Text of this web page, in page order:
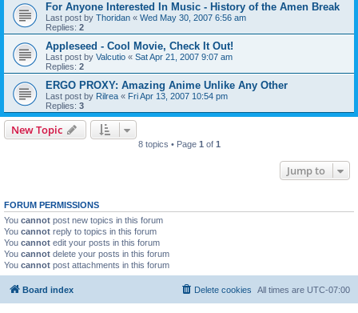
For Anyone Interested In Music - History of the Amen Break
Last post by Thoridan « Wed May 30, 2007 6:56 am
Replies: 2
Appleseed - Cool Movie, Check It Out!
Last post by Valcutio « Sat Apr 21, 2007 9:07 am
Replies: 2
ERGO PROXY: Amazing Anime Unlike Any Other
Last post by Rilrea « Fri Apr 13, 2007 10:54 pm
Replies: 3
New Topic
8 topics • Page 1 of 1
Jump to
FORUM PERMISSIONS
You cannot post new topics in this forum
You cannot reply to topics in this forum
You cannot edit your posts in this forum
You cannot delete your posts in this forum
You cannot post attachments in this forum
Board index All times are UTC-07:00
Delete cookies